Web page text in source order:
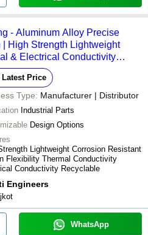
- Aluminum Alloy Precise
High Strength Lightweight
& Electrical Conductivity
Heat Treatment Available
Latest Price
Type: Manufacturer | Distributor
Industrial Parts
Design Options
Lightweight Corrosion Resistant
Flexibility Thermal Conductivity
Conductivity Recyclable
Engineers
WhatsApp